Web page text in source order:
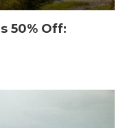
50% Off: